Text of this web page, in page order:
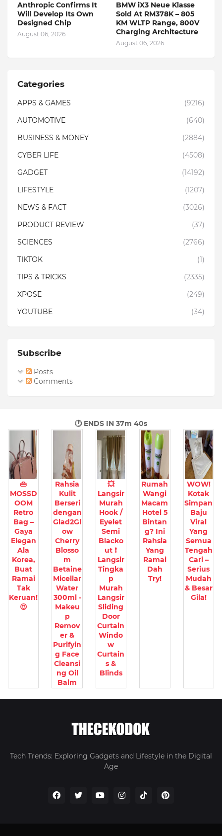
Anthropic Confirms It
Will Develop Its Own
Designed Chip
August 06, 2026
BMW iX3 Neue Klasse
Sold At RM378K – 805
KM WLTP Range, 800V
Charging Architecture
August 06, 2026
Categories
APPS & GAMES
(9216)
AUTOMOTIVE
(640)
BUSINESS & MONEY
(2884)
CYBER LIFE
(4508)
GADGET
(14192)
LIFESTYLE
(1207)
NEWS & FACT
(3026)
PRODUCT REVIEW
(37)
SCIENCES
(2766)
TIKTOK
(1)
TIPS & TRICKS
(2335)
XPOSE
(249)
YOUTUBE
(34)
Subscribe
Posts
Comments
🕐 ENDS IN37m 38s
👜
MOSSD
OOM
Retro
Bag –
Gaya
Elegan
Ala
Korea,
Buat
Ramai
Tak
Keruan!
😍
Rahsia
Kulit
Berseri
dengan
Glad2Gl
ow
Cherry
Blosso
m
Betaine
Micellar
Water
300ml -
Makeu
p
Remov
er &
Purifyin
g Face
Cleansi
ng Oil
Balm
💥
Langsir
Murah
Hook /
Eyelet
Semi
Blacko
ut ❗
Langsir
Tingka
p
Murah
Langsir
Sliding
Door
Curtain
Windo
w
Curtain
s &
Blinds
Rumah
Wangi
Macam
Hotel 5
Bintan
g? Ini
Rahsia
Yang
Ramai
Dah
Try!
WOW!
Kotak
Simpan
Baju
Viral
Yang
Semua
Tengah
Cari –
Serius
Mudah
& Besar
Gila!
Tech Trends: Exploring Gadgets and Lifestyle in the Digital
Age